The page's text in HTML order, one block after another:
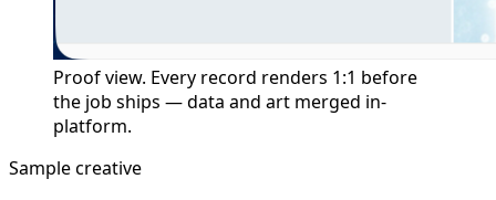
Proof view. Every record renders 1:1 before
the job ships — data and art merged in-
platform.
Sample creative